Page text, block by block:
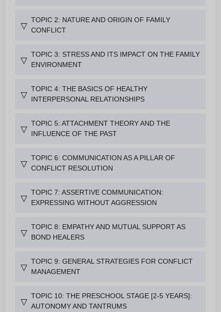
▽
TOPIC 2: NATURE AND ORIGIN OF FAMILY
CONFLICT
▽
TOPIC 3: STRESS AND ITS IMPACT ON THE FAMILY
ENVIRONMENT
▽
TOPIC 4: THE BASICS OF HEALTHY
INTERPERSONAL RELATIONSHIPS
▽
TOPIC 5: ATTACHMENT THEORY AND THE
INFLUENCE OF THE PAST
▽
TOPIC 6: COMMUNICATION AS A PILLAR OF
CONFLICT RESOLUTION
▽
TOPIC 7: ASSERTIVE COMMUNICATION:
EXPRESSING WITHOUT AGGRESSION
▽
TOPIC 8: EMPATHY AND MUTUAL SUPPORT AS
BOND HEALERS
▽
TOPIC 9: GENERAL STRATEGIES FOR CONFLICT
MANAGEMENT
▽
TOPIC 10: THE PRESCHOOL STAGE [2-5 YEARS]:
AUTONOMY AND TANTRUMS